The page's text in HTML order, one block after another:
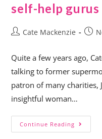
self-help gurus
Cate Mackenzie
Quite a few years ago,
talking to former
patron of many charities,
insightful woman…
Continue Reading